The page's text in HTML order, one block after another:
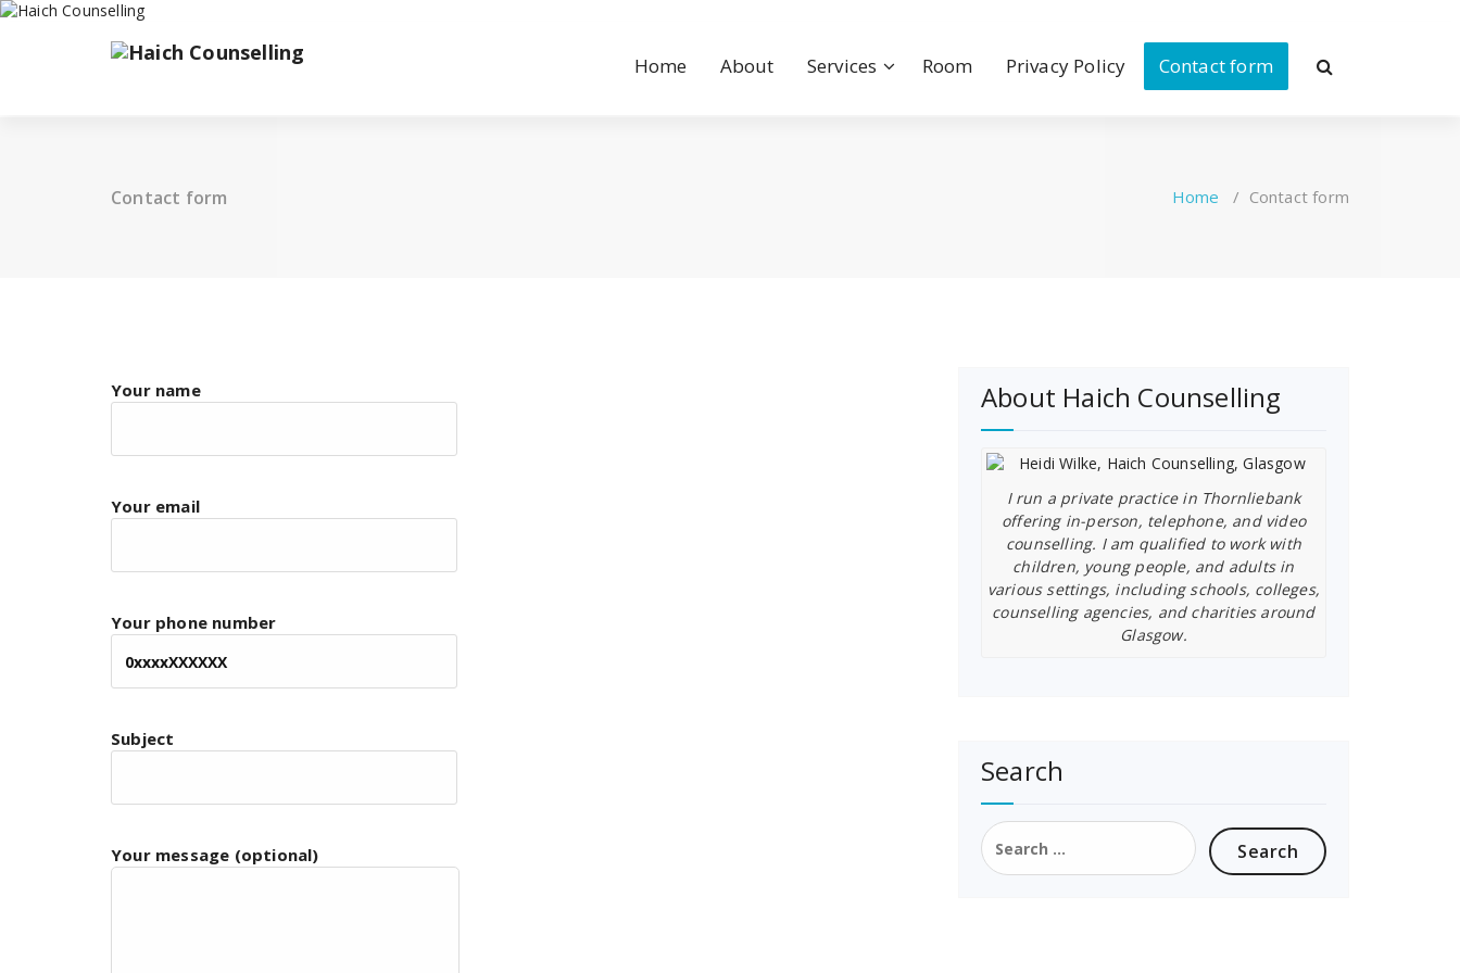
Skip
Home About Services Room Privacy Policy Contact form
Contact form Home / Contact form
Your name
Your email
Your phone number
Subject
Your message (optional)
About Haich Counselling
I run a private practice in Thornliebank
offering in-person, telephone, and video
counselling. I am qualified to work with
children, young people, and adults in
various settings, including schools, colleges,
counselling agencies, and charities around
Glasgow.
Search
Search
for: